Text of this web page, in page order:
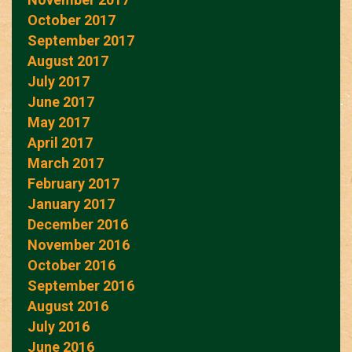
October 2017
September 2017
August 2017
July 2017
June 2017
May 2017
April 2017
March 2017
February 2017
January 2017
December 2016
November 2016
October 2016
September 2016
August 2016
July 2016
June 2016